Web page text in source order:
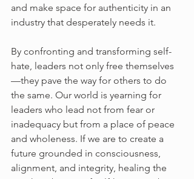
and make space for authenticity in an
industry that desperately needs it.
By confronting and transforming self-
hate, leaders not only free themselves
—they pave the way for others to do
the same. Our world is yearning for
leaders who lead not from fear or
inadequacy but from a place of peace
and wholeness. If we are to create a
future grounded in consciousness,
alignment, and integrity, healing the